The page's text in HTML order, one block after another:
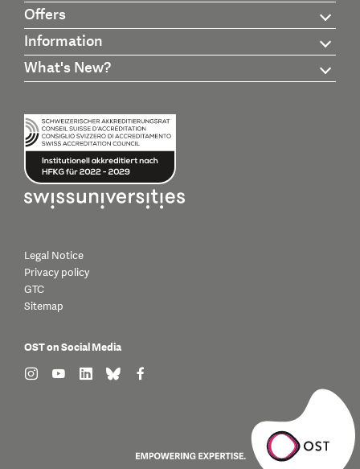
Offers
Information
What's New?
Legal Notice
Privacy policy
GTC
Sitemap
OST on Social Media
find us on: instagram
find us on: youtube
find us on: linkedin
find us on: bluesky
find us on: facebook